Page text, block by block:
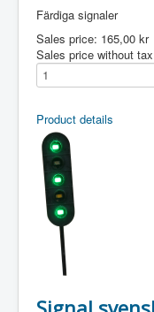
Färdiga signaler
Sales price: 165,00 kr
Sales price without
Product details